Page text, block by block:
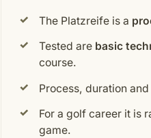
The Platzreife is a
Tested are basic
course.
Process, duration
For a golf career it is
game.